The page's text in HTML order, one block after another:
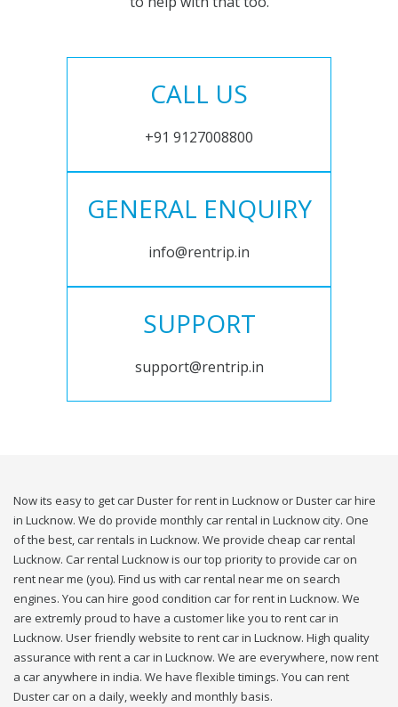
CALL US
+91 9127008800
GENERAL ENQUIRY
info@rentrip.in
SUPPORT
support@rentrip.in
Now its easy to get car Duster for rent in Lucknow or Duster car hire
in Lucknow. We do provide monthly car rental in Lucknow city. One
of the best, car rentals in Lucknow. We provide cheap car rental
Lucknow. Car rental Lucknow is our top priority to provide car on
rent near me (you). Find us with car rental near me on search
engines. You can hire good condition car for rent in Lucknow. We
are extremly proud to have a customer like you to rent car in
Lucknow. User friendly website to rent car in Lucknow. High quality
assurance with rent a car in Lucknow. We are everywhere, now rent
a car anywhere in india. We have flexible timings. You can rent
Duster car on a daily, weekly and monthly basis.